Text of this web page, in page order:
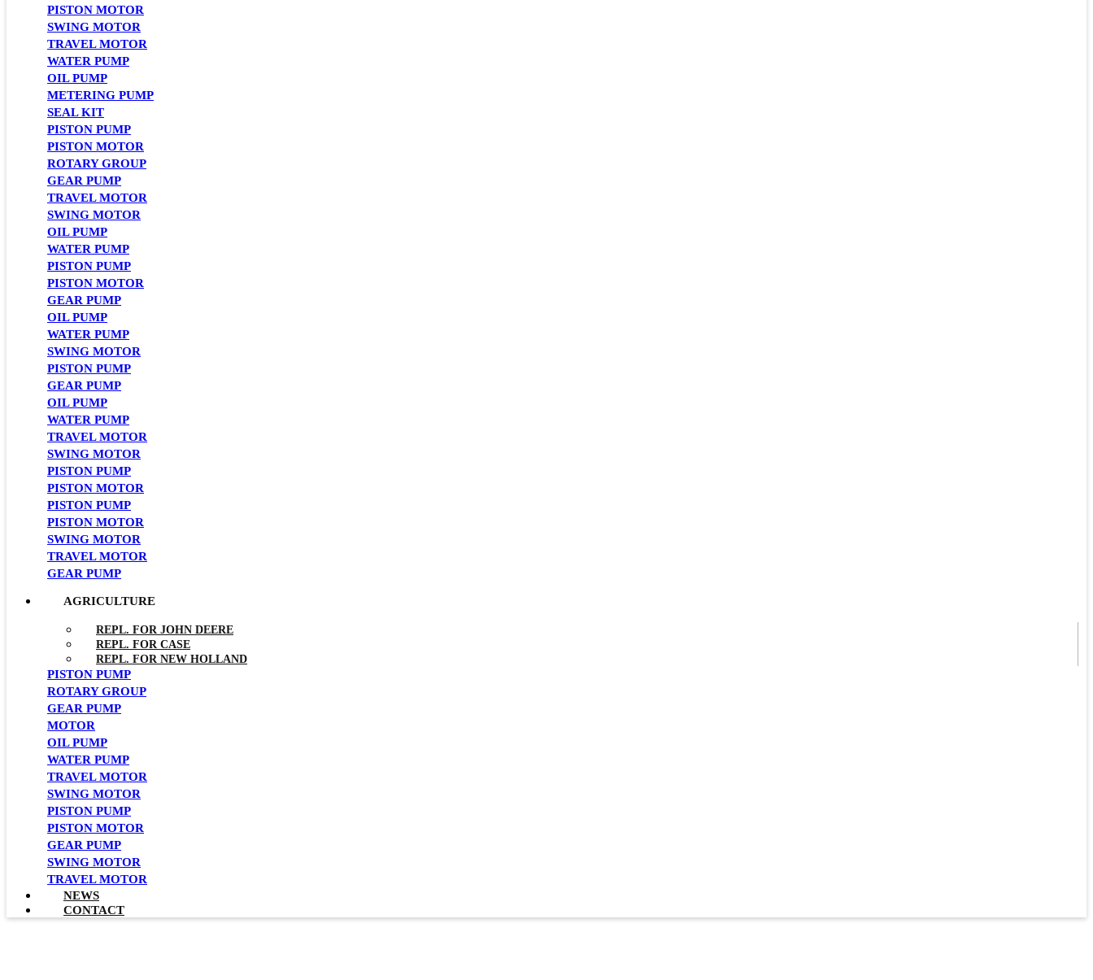
PISTON MOTOR
SWING MOTOR
TRAVEL MOTOR
WATER PUMP
OIL PUMP
METERING PUMP
SEAL KIT
PISTON PUMP
PISTON MOTOR
ROTARY GROUP
GEAR PUMP
TRAVEL MOTOR
SWING MOTOR
OIL PUMP
WATER PUMP
PISTON PUMP
PISTON MOTOR
GEAR PUMP
OIL PUMP
WATER PUMP
SWING MOTOR
PISTON PUMP
GEAR PUMP
OIL PUMP
WATER PUMP
TRAVEL MOTOR
SWING MOTOR
PISTON PUMP
PISTON MOTOR
PISTON PUMP
PISTON MOTOR
SWING MOTOR
TRAVEL MOTOR
GEAR PUMP
AGRICULTURE
REPL. FOR JOHN DEERE
REPL. FOR CASE
REPL. FOR NEW HOLLAND
PISTON PUMP
ROTARY GROUP
GEAR PUMP
MOTOR
OIL PUMP
WATER PUMP
TRAVEL MOTOR
SWING MOTOR
PISTON PUMP
PISTON MOTOR
GEAR PUMP
SWING MOTOR
TRAVEL MOTOR
NEWS
CONTACT